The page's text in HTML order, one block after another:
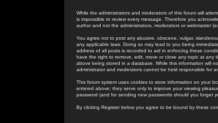
While the administrators and moderators of this forum will
is impossible to review every message. Therefore you
author and not the administrators, moderators or webmaster
You agree not to post any abusive, obscene, vulgar,
any applicable laws. Doing so may lead to you being
address of all posts is recorded to aid in enforcing these
have the right to remove, edit, move or close any topic at
above being stored in a database. While this information will
administrator and moderators cannot be held responsible for
This forum system uses cookies to store information on your
entered above; they serve only to improve your viewing
password (and for sending new passwords should you forget
By clicking Register below you agree to be bound by these